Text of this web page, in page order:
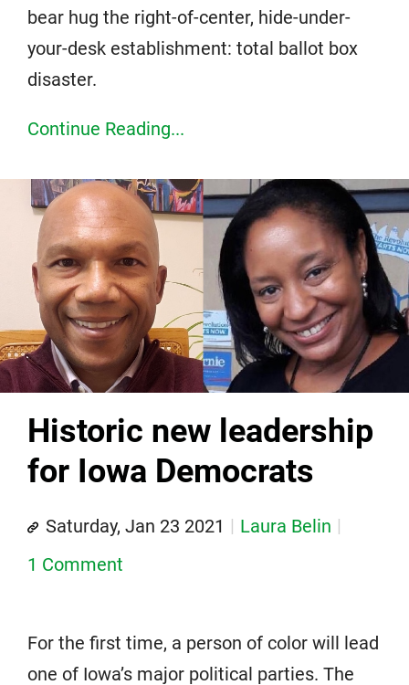
bear hug the right-of-center, hide-under-
your-desk establishment: total ballot box
disaster.
Continue Reading...
Historic new leadership
for Iowa Democrats
Saturday, Jan 23 2021
Laura Belin
1 Comment
For the first time, a person of color will lead
one of Iowa’s major political parties. The